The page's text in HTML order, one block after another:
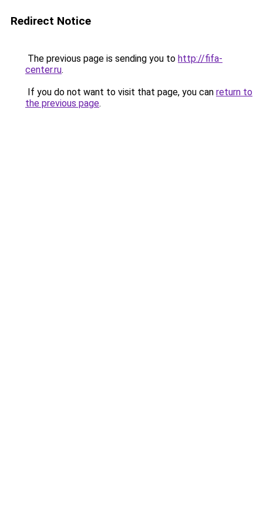
Redirect Notice
The previous page is sending you to http://fifa-
center.ru.
If you do not want to visit that page, you can return to
the previous page.